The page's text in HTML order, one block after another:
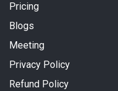
Pricing
Blogs
Meeting
Privacy Policy
Refund Policy